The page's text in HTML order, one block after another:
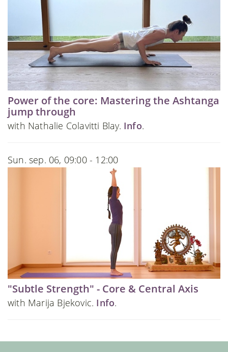
Power of the core: Mastering the Ashtanga
jump through
with Nathalie Colavitti Blay. Info.
Sun. sep. 06, 09:00 - 12:00
"Subtle Strength" - Core & Central Axis
with Marija Bjekovic. Info.